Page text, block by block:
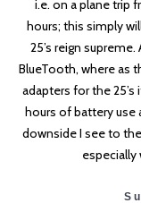
i.e. on a plane trip
hours; this simply
25’s reign
BlueTooth, where as
adapters for the 25’s
hours of battery use
downside I see to
especially